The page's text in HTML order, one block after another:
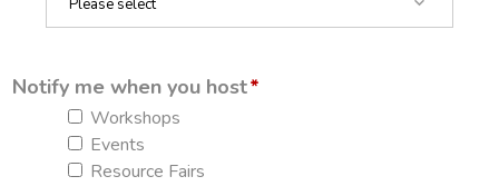
Notify me when you host
Workshops
Events
Resource Fairs